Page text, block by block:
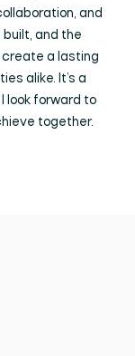
and
and the
create a lasting
alike. It’s a
look forward to
together.